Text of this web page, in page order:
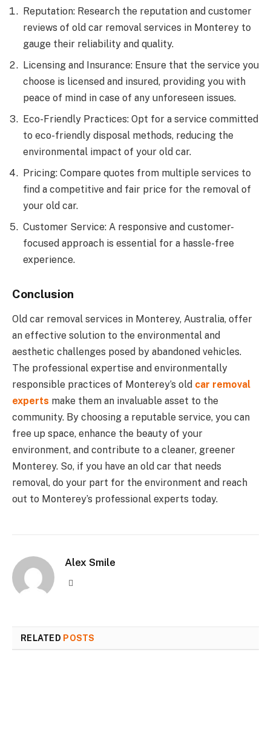
Reputation: Research the reputation and customer
reviews of old car removal services in Monterey to
gauge their reliability and quality.
Licensing and Insurance: Ensure that the service you
choose is licensed and insured, providing you with
peace of mind in case of any unforeseen issues.
Eco-Friendly Practices: Opt for a service committed
to eco-friendly disposal methods, reducing the
environmental impact of your old car.
Pricing: Compare quotes from multiple services to
find a competitive and fair price for the removal of
your old car.
Customer Service: A responsive and customer-
focused approach is essential for a hassle-free
experience.
Conclusion
Old car removal services in Monterey, Australia, offer
an effective solution to the environmental and
aesthetic challenges posed by abandoned vehicles.
The professional expertise and environmentally
responsible practices of Monterey’s old car removal
experts make them an invaluable asset to the
community. By choosing a reputable service, you can
free up space, enhance the beauty of your
environment, and contribute to a cleaner, greener
Monterey. So, if you have an old car that needs
removal, do your part for the environment and reach
out to Monterey’s professional experts today.
Alex Smile
RELATED POSTS